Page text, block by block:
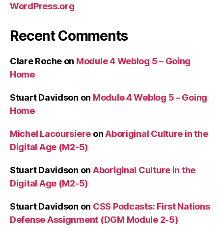
WordPress.org
Recent Comments
Clare Roche on Module 4 Weblog 5 – Going
Home
Stuart Davidson on Module 4 Weblog 5 – Going
Home
Michel Lacoursiere onAboriginal Culture in the
Digital Age (M2-5)
Stuart Davidson on Aboriginal Culture in the
Digital Age (M2-5)
Stuart Davidson on CSS Podcasts: First Nations
Defense Assignment (DGM Module 2-5)